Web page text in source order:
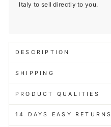
Italy to sell directly to you.
DESCRIPTION
SHIPPING
PRODUCT QUALITIES
14 DAYS EASY RETURNS